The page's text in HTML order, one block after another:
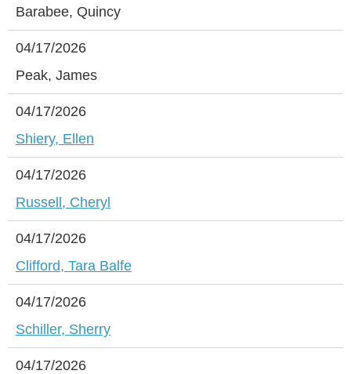
Barabee, Quincy
04/17/2026
Peak, James
04/17/2026
Shiery, Ellen
04/17/2026
Russell, Cheryl
04/17/2026
Clifford, Tara Balfe
04/17/2026
Schiller, Sherry
04/17/2026